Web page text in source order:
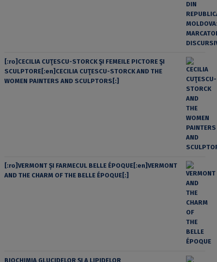
[:ro]CECILIA CUŢESCU-STORCK ŞI FEMEILE PICTORE ŞI
SCULPTORE[:en]CECILIA CUŢESCU-STORCK AND THE
WOMEN PAINTERS AND SCULPTORS[:]
[:ro]VERMONT ȘI FARMECUL BELLE ÉPOQUE[:en]VERMONT
AND THE CHARM OF THE BELLE ÉPOQUE[:]
BIOCHIMIA GLUCIDELOR ȘI A LIPIDELOR